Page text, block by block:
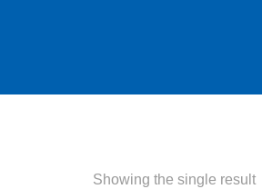
Showing the single result